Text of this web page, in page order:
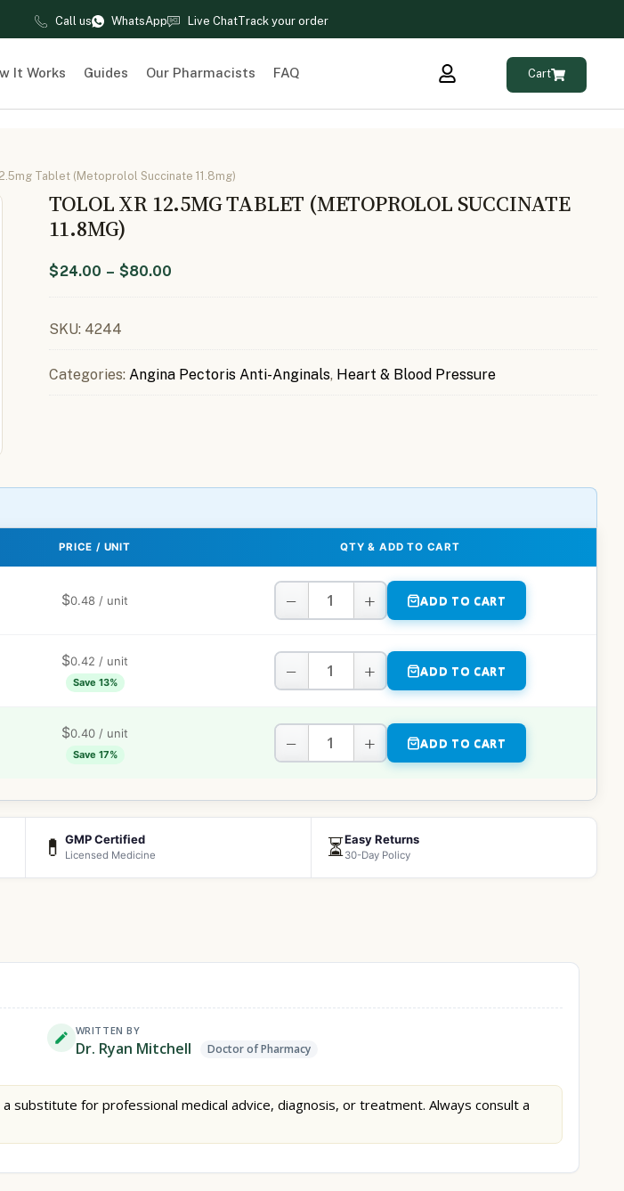
Call us WhatsApp Live ChatTrack your order
It Works Guides Our Pharmacists FAQ Cart
Tablet (Metoprolol Succinate 11.8mg)
TOLOL XR 12.5MG TABLET (METOPROLOL SUCCINATE
11.8MG)
$24.00 – $80.00
SKU: 4244
Categories: Angina Pectoris Anti-Anginals, Heart & Blood Pressure
PRICE / UNIT QTY & ADD TO CART
$0.48 / unit − + ADD TO CART
$0.42 / unit
Save 13% − + ADD TO CART
$0.40 / unit
Save 17% − + ADD TO CART
💊 GMP Certified
Licensed Medicine ⏳Easy Returns
30-Day Policy
WRITTEN BY
Dr. Ryan Mitchell Doctor of Pharmacy
for professional medical advice, diagnosis, or treatment. Always consult a